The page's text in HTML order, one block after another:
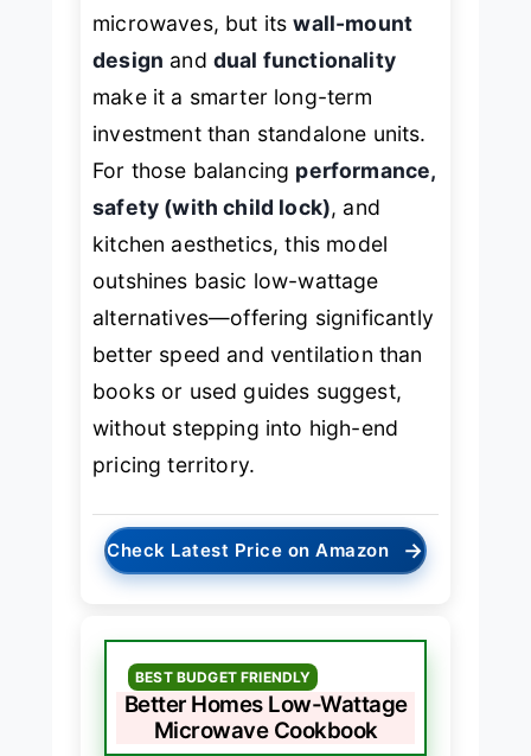
microwaves, but itswall-mount
design and dual functionality
make it a smarter long-term
investment than standalone units.
For those balancing performance,
safety (with child lock), and
kitchen aesthetics, this model
outshines basic low-wattage
alternatives—offering significantly
better speed and ventilation than
books or used guides suggest,
without stepping into high-end
pricing territory.
Check Latest Price on Amazon →
BEST BUDGET FRIENDLY
Better Homes Low-Wattage
Microwave Cookbook